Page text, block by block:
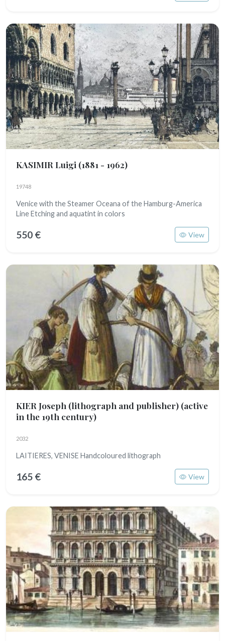
KASIMIR Luigi (1881 - 1962)
19748
Venice with the Steamer Oceana of the Hamburg-America
Line Etching and aquatint in colors
550 € View
KIER Joseph (lithograph and publisher) (active
in the 19th century)
2032
LAITIERES, VENISE Handcoloured lithograph
165 € View